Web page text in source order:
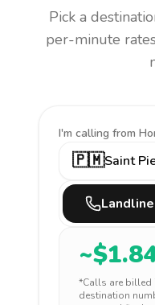
Pick a
per-minute
I'm calling from
🇵🇲Saint
Landline
~$
*Calls are billed
destination